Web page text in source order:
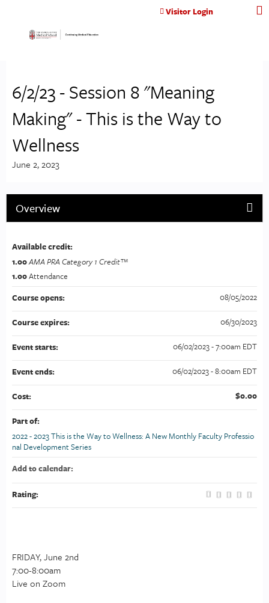
Jump to contentVisitor Login
6/2/23 - Session 8 "Meaning
Making" - This is the Way to
Wellness
June 2, 2023
Overview
FRIDAY, June 2nd
7:00-8:00am
Live on Zoom
Available credit:
1.00AMA PRA Category 1 Credit™
1.00Attendance
Course opens:
08/05/2022
Course expires: 06/30/2023
Event starts: 06/02/2023 - 7:00am EDT
Event ends: 06/02/2023 - 8:00am EDT
Cost: $0.00
Part of:
2022 - 2023 This is the Way to Wellness: A New Monthly Faculty Professio
nal Development Series
Add to calendar:
Rating: